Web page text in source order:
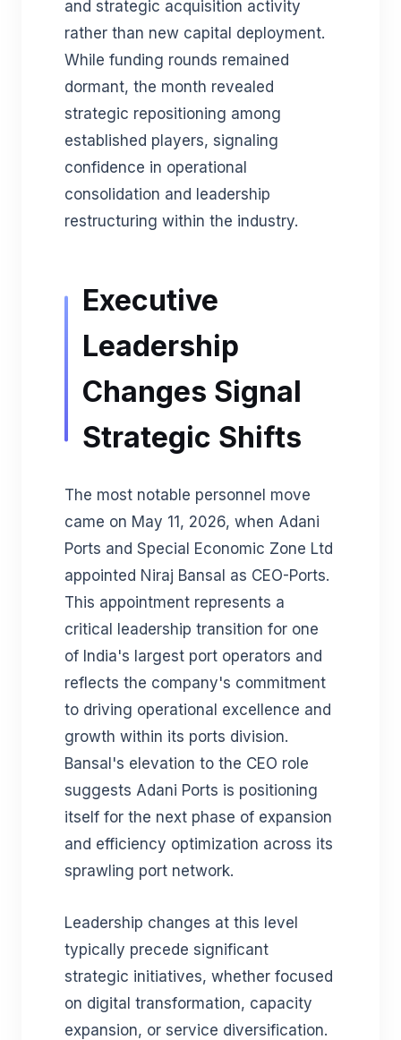
and strategic acquisition activity
rather than new capital deployment.
While funding rounds remained
dormant, the month revealed
strategic repositioning among
established players, signaling
confidence in operational
consolidation and leadership
restructuring within the industry.
Executive
Leadership
Changes Signal
Strategic Shifts
The most notable personnel move
came on May 11, 2026, when Adani
Ports and Special Economic Zone Ltd
appointed Niraj Bansal as CEO-Ports.
This appointment represents a
critical leadership transition for one
of India's largest port operators and
reflects the company's commitment
to driving operational excellence and
growth within its ports division.
Bansal's elevation to the CEO role
suggests Adani Ports is positioning
itself for the next phase of expansion
and efficiency optimization across its
sprawling port network.
Leadership changes at this level
typically precede significant
strategic initiatives, whether focused
on digital transformation, capacity
expansion, or service diversification.